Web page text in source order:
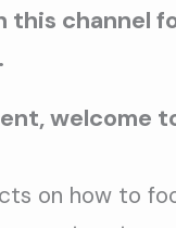
this channel
welcome
on how to